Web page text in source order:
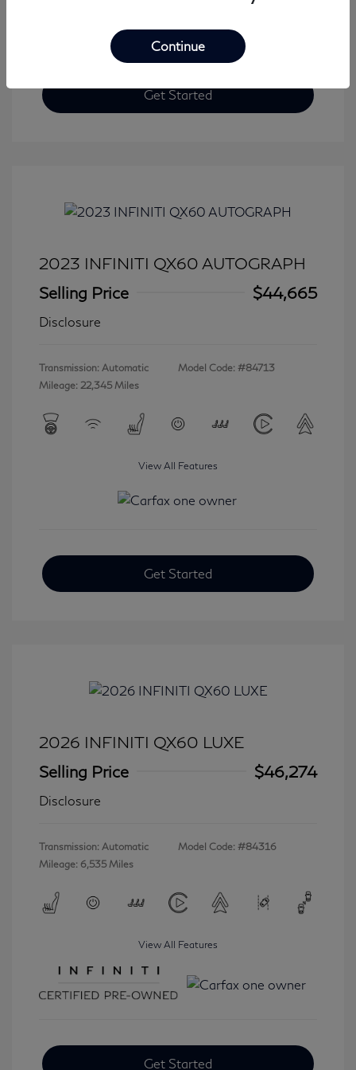
Get Started
2023 INFINITI QX60 AUTOGRAPH
Selling Price
$44,665
Disclosure
Transmission: Automatic
Mileage: 22,345 Miles
Model Code: #84713
View All Features
Get Started
2026 INFINITI QX60 LUXE
Selling Price
$46,274
Disclosure
Transmission: Automatic
Mileage: 6,535 Miles
Model Code: #84316
View All Features
Get Started
Continue